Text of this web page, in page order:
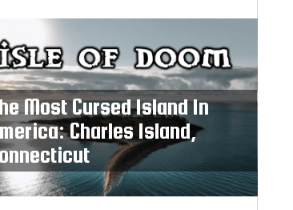
Most Cursed Island In
Charles Island,